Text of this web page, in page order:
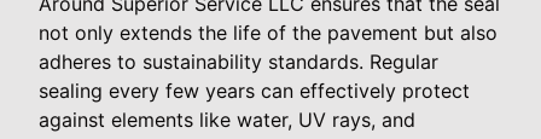
not only extends the life of the pavement but also
adheres to sustainability standards. Regular
sealing every few years can effectively protect
against elements like water, UV rays, and